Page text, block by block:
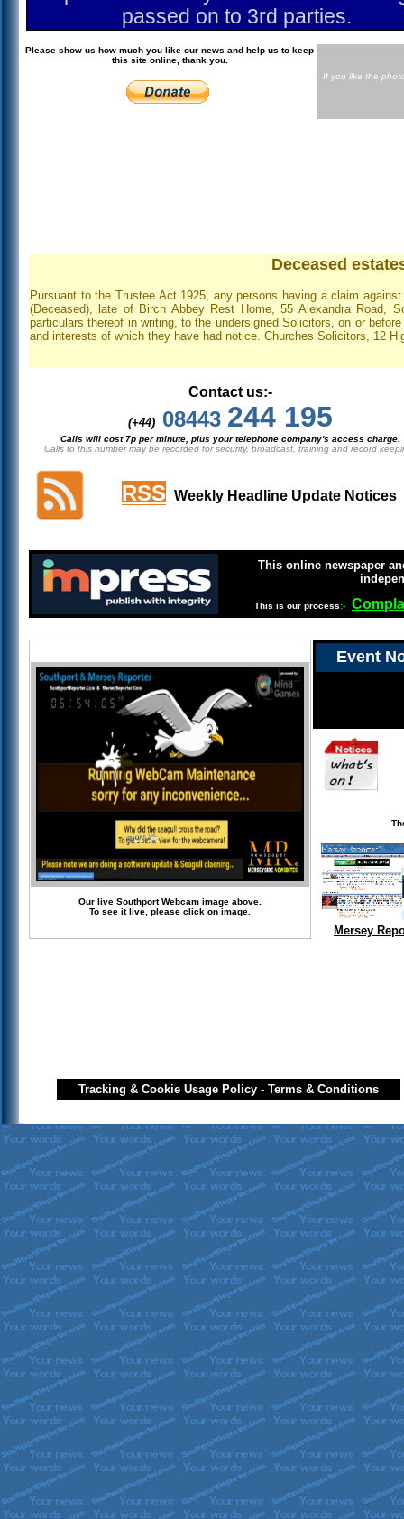
passed on to 3rd parties.
Please show us how much you like our news and help us to keep
this site online, thank you.
If you like the
Deceased
Pursuant to the Trustee Act 1925, any persons having a claim
(Deceased), late of Birch Abbey Rest Home, 55 Alexandra Road,
particulars thereof in writing, to the undersigned Solicitors, on or
and interests of which they have had notice. Churches Solicitors, 12
Contact us:-
(+44) 08443 244 195
Calls will cost 7p per minute, plus your telephone company's access charge.
Calls to this number may be recorded for security, broadcast, training and record
RSS Weekly Headline Update Notices
This online newspaper
This is our process:-
Our live Southport Webcam image above.
To see it live, please click on image.
Event
Mersey
Tracking & Cookie Usage Policy - Terms & Conditions